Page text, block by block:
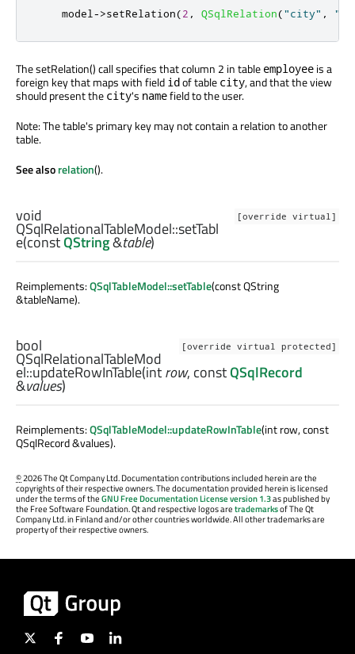
    model
->setRelation(2 , QSqlRelation("city" ,
The setRelation() call specifies that column 2 in table employee is a
foreign key that maps with field idof table city, and that the view
should present the city's namefield to the user.
Note: The table's primary key may not contain a relation to another
table.
See alsorelation().
[override virtual]
void
QSqlRelationalTableModel::setTabl
e(constQString&table)
Reimplements:QSqlTableModel::setTable(const QString
&tableName).
[override virtual protected]
bool
QSqlRelationalTableMod
el::updateRowInTable(introw, constQSqlRecord
&values)
Reimplements:QSqlTableModel::updateRowInTable(int row, const
QSqlRecord &values).
©2026 The Qt Company Ltd. Documentation contributions included herein are the
copyrights of their respective owners. The documentation provided herein is licensed
under the terms of theGNU Free Documentation License version 1.3as published by
the Free Software Foundation. Qt and respective logos aretrademarksof The Qt
Company Ltd. in Finland and/or other countries worldwide. All other trademarks are
property of their respective owners.